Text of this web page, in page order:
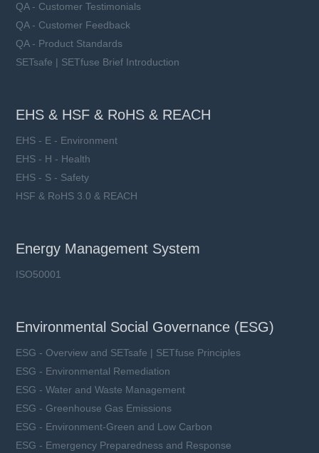
QA - Customer Testimonials
QA - Customer Feedback
QA - Product Standards
SETsafe | SETfuse Brief Introduction
EHS & HSF & RoHS & REACH
EHS - E - Environment
EHS - H - Health
EHS - S - Safety
HSF & RoHS 3.0 & REACH
Energy Management System
ISO50001
Environmental Social Governance (ESG)
ESG - Overview and SETsafe | SETfuse Principles
ESG - Environmental Remediation
ESG - Water and Waste Management
ESG - Greenhouse Gas Emissions
ESG - Environment-Green and Low Carbon
ESG - Emergency Preparedness and Response